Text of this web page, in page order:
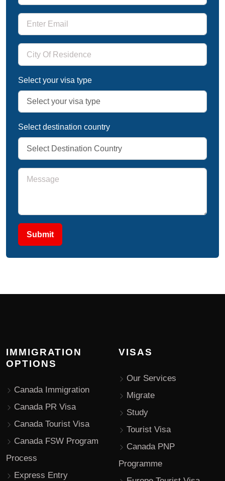
Select your visa type
Select destination country
Submit
IMMIGRATION
OPTIONS
Canada Immigration
Canada PR Visa
Canada Tourist Visa
Canada FSW Program
Process
Express Entry
VISAS
Our Services
Migrate
Study
Tourist Visa
Canada PNP
Programme